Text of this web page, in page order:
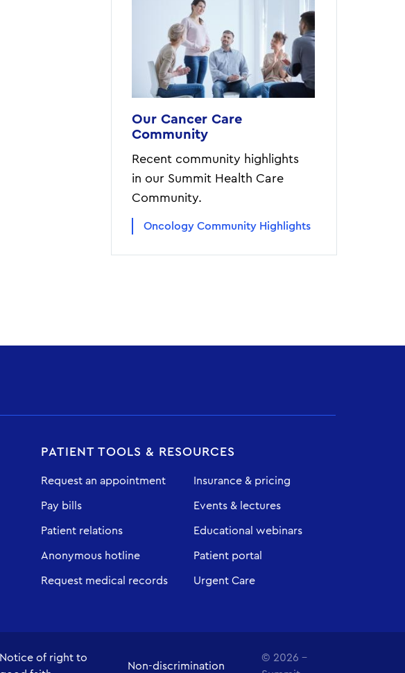
Our Cancer Care
Community
Recent community highlights
in our Summit Health Care
Community.
Oncology Community Highlights
PATIENT TOOLS & RESOURCES
Request an appointment
Pay bills
Patient relations
Anonymous hotline
Request medical records
Insurance & pricing
Events & lectures
Educational webinars
Patient portal
Urgent Care
Notice of right to
Non-discrimination
© 2026 -